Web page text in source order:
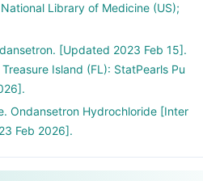
Library of Medicine (US);
[Updated 2023 Feb 15].
Island (FL): StatPearls Pu
Ondansetron Hydrochloride [Inter
Feb 2026].